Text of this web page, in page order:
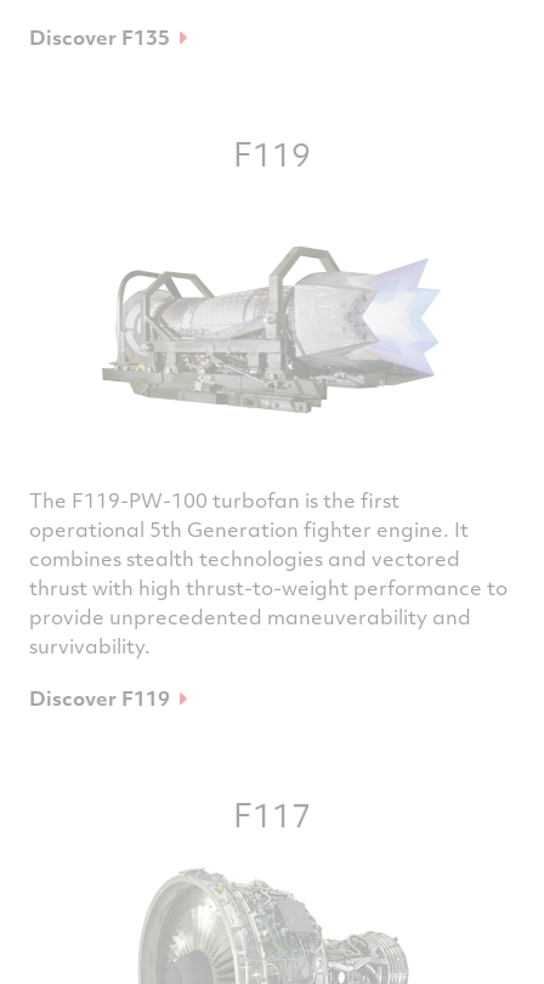
Discover F135
F119
The F119-PW-100 turbofan is the first
operational 5th Generation fighter engine. It
combines stealth technologies and vectored
thrust with high thrust-to-weight performance to
provide unprecedented maneuverability and
survivability.
Discover F119
F117